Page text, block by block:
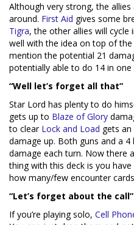
Although very strong, the allies
around. First Aid gives some
Tigra, the other allies will cycle
well with the idea on top of the
mention the potential 21
potentially able to do 14 in
“Well let’s forget all that”
Star Lord has plenty to do
gets up to Blaze of Glory
to clear Lock and Load gets an
damage up. Both guns and a
damage each turn. Now there
thing with this deck is you
how many/few encounter
“Let’s forget about the call”
If you’re playing solo, Cell